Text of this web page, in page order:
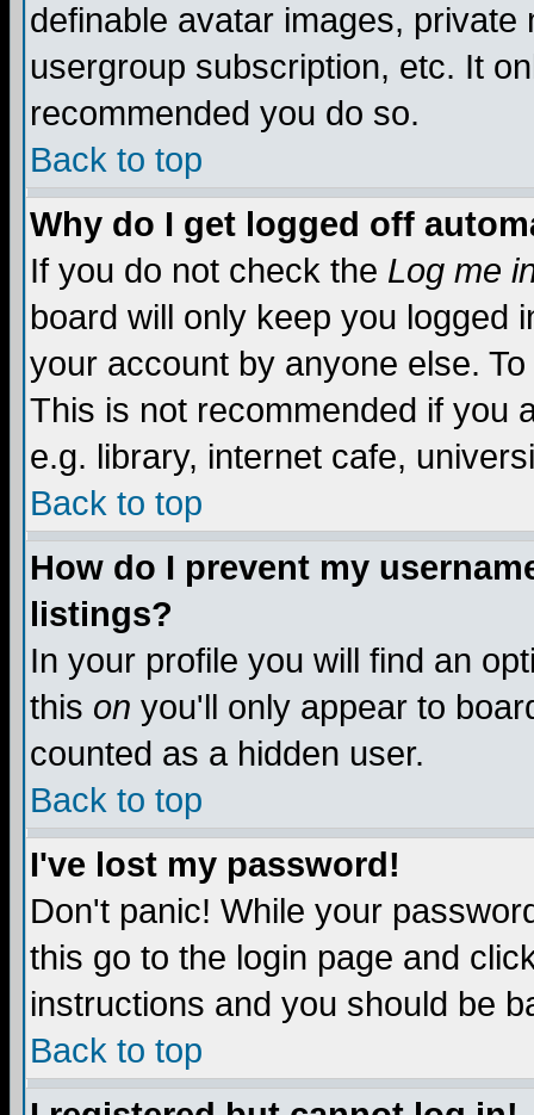
definable avatar images,
usergroup subscription, etc. It
recommended you do so.
Back to top
Why do I get logged off
If you do not check the Log me
board will only keep you logged
your account by anyone else.
This is not recommended if you
e.g. library, internet cafe,
Back to top
How do I prevent my
listings?
In your profile you will find an
this on you'll only appear to
counted as a hidden user.
Back to top
I've lost my password!
Don't panic! While your
this go to the login page and
instructions and you should be
Back to top